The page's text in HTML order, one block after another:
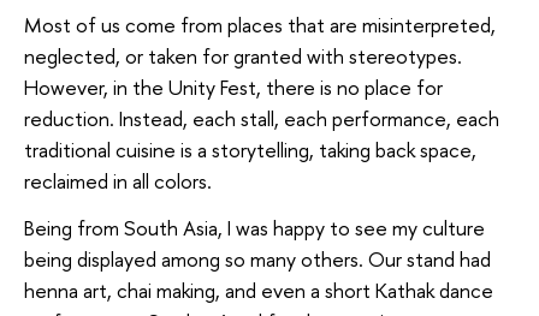
Most of us come from places that are misinterpreted,
neglected, or taken for granted with stereotypes.
However, in the Unity Fest, there is no place for
reduction. Instead, each stall, each performance, each
traditional cuisine is a storytelling, taking back space,
reclaimed in all colors.
Being from South Asia, I was happy to see my culture
being displayed among so many others. Our stand had
henna art, chai making, and even a short Kathak dance